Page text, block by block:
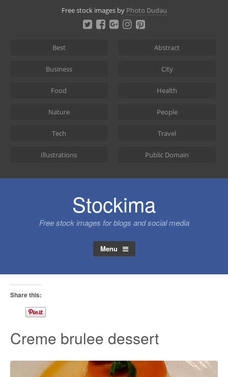
Free stock images by Photo Dudau
Best Abstract
Business City
Food Health
Nature People
Tech Travel
Illustrations Public Domain
Stockima
Free stock images for blogs and social media
Menu
Share this:
Creme brulee dessert